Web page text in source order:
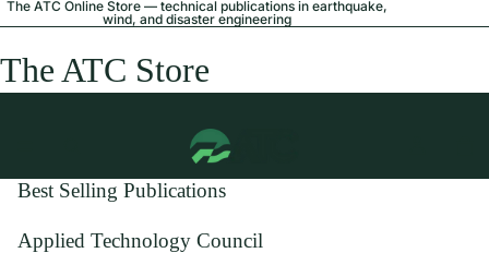
The ATC Online Store — technical publications in earthquake,
wind, and disaster engineering
The ATC Store
Best Selling Publications
Applied Technology Council